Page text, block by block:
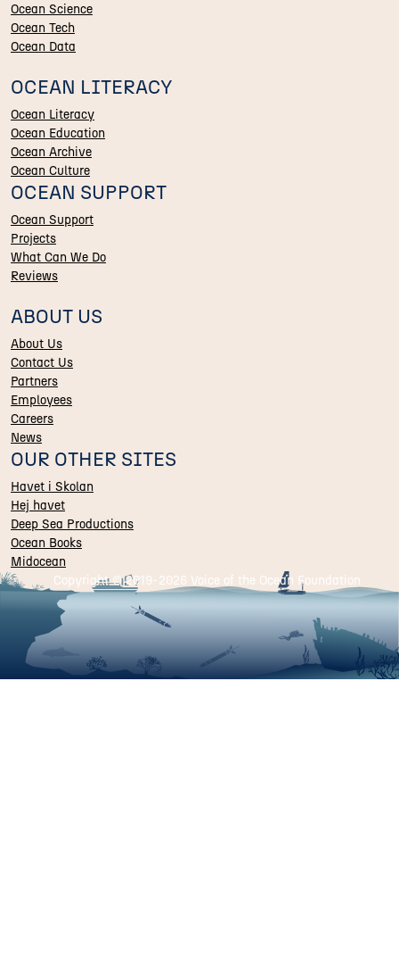
Ocean Science
Ocean Tech
Ocean Data
OCEAN LITERACY
Ocean Literacy
Ocean Education
Ocean Archive
Ocean Culture
OCEAN SUPPORT
Ocean Support
Projects
What Can We Do
Reviews
ABOUT US
About Us
Contact Us
Partners
Employees
Careers
News
OUR OTHER SITES
Havet i Skolan
Hej havet
Deep Sea Productions
Ocean Books
Midocean
Copyright © 2019-2026 Voice of the Ocean Foundation